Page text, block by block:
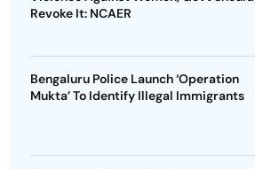
Revoke It: NCAER
Bengaluru Police Launch ‘Operation
Mukta’ To Identify Illegal Immigrants